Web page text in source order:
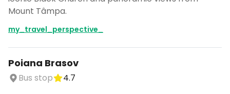
Mount Tâmpa.
my_travel_perspective_
Poiana Brasov
Bus stop
4.7